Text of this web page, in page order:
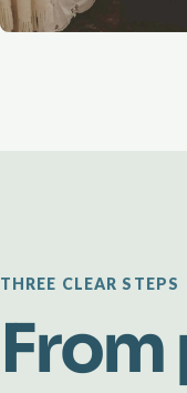
THREE CLEAR STEPS